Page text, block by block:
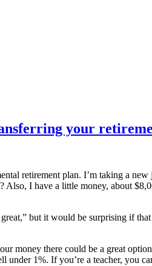
your
retirement plan. I’m taking a
Also, I have a little money, about
but it would be surprising if
money there could be a great
under 1%. If you’re a teacher, you